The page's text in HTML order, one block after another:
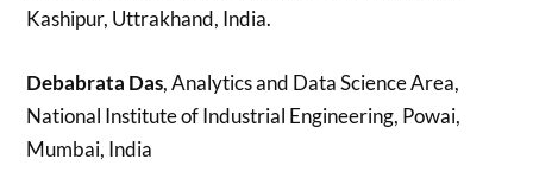
Kashipur, Uttrakhand, India.
Debabrata Das, Analytics and Data Science Area,
National Institute of Industrial Engineering, Powai,
Mumbai, India